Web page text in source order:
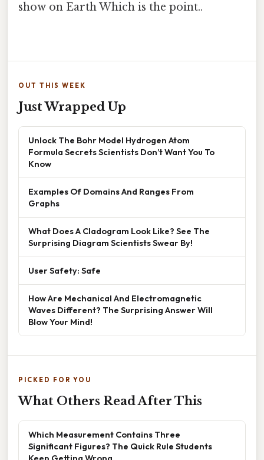
show on Earth Which is the point..
OUT THIS WEEK
Just Wrapped Up
Unlock The Bohr Model Hydrogen Atom
Formula Secrets Scientists Don’t Want You To
Know
Examples Of Domains And Ranges From
Graphs
What Does A Cladogram Look Like? See The
Surprising Diagram Scientists Swear By!
User Safety: Safe
How Are Mechanical And Electromagnetic
Waves Different? The Surprising Answer Will
Blow Your Mind!
PICKED FOR YOU
What Others Read After This
Which Measurement Contains Three
Significant Figures? The Quick Rule Students